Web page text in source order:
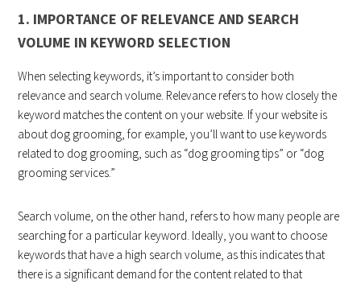
1. IMPORTANCE OF RELEVANCE AND SEARCH
VOLUME IN KEYWORD SELECTION
When selecting keywords, it’s important to consider both
relevance and search volume. Relevance refers to how closely the
keyword matches the content on your website. If your website is
about dog grooming, for example, you’ll want to use keywords
related to dog grooming, such as “dog grooming tips” or “dog
grooming services.”
Search volume, on the other hand, refers to how many people are
searching for a particular keyword. Ideally, you want to choose
keywords that have a high search volume, as this indicates that
there is a significant demand for the content related to that